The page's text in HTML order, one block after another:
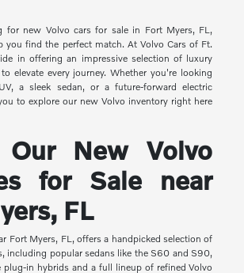
for new Volvo cars for sale in Fort Myers, FL,
you find the perfect match. At Volvo Cars of Ft.
in offering an impressive selection of luxury
elevate every journey. Whether you're looking
a sleek sedan, or a future-forward electric
to explore our new Volvo inventory right here
Our New Volvo
for Sale near
FL
Fort Myers, FL, offers a handpicked selection of
including popular sedans like the S60 and S90,
plug-in hybrids and a full lineup of refined Volvo